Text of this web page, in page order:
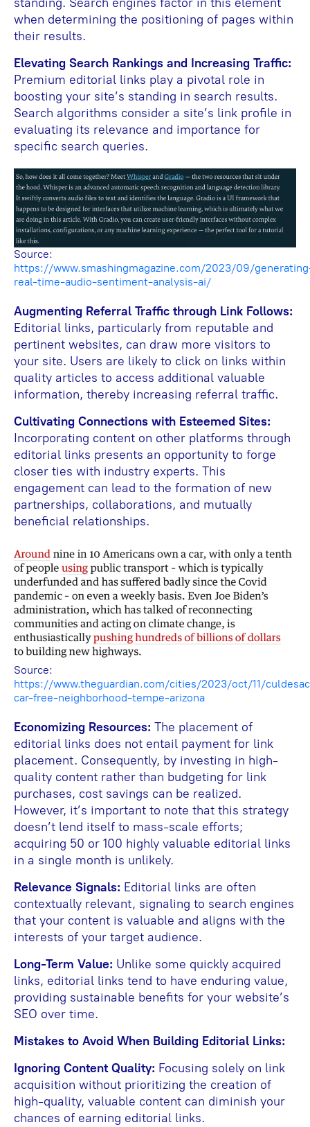
when determining the positioning of pages within
their results.
Elevating Search Rankings and Increasing Traffic:
Premium editorial links play a pivotal role in
boosting your site’s standing in search results.
Search algorithms consider a site’s link profile in
evaluating its relevance and importance for
specific search queries.
Source:
https://www.smashingmagazine.com/2023/09/
real-time-audio-sentiment-analysis-ai/
Augmenting Referral Traffic through Link Follows:
Editorial links, particularly from reputable and
pertinent websites, can draw more visitors to
your site. Users are likely to click on links within
quality articles to access additional valuable
information, thereby increasing referral traffic.
Cultivating Connections with Esteemed Sites:
Incorporating content on other platforms through
editorial links presents an opportunity to forge
closer ties with industry experts. This
engagement can lead to the formation of new
partnerships, collaborations, and mutually
beneficial relationships.
Source:
https://www.theguardian.com/cities/2023/oct/11/
car-free-neighborhood-tempe-arizona
Economizing Resources: The placement of
editorial links does not entail payment for link
placement. Consequently, by investing in high-
quality content rather than budgeting for link
purchases, cost savings can be realized.
However, it’s important to note that this strategy
doesn’t lend itself to mass-scale efforts;
acquiring 50 or 100 highly valuable editorial links
in a single month is unlikely.
Relevance Signals: Editorial links are often
contextually relevant, signaling to search engines
that your content is valuable and aligns with the
interests of your target audience.
Long-Term Value: Unlike some quickly acquired
links, editorial links tend to have enduring value,
providing sustainable benefits for your website’s
SEO over time.
Mistakes to Avoid When Building Editorial Links:
Ignoring Content Quality: Focusing solely on link
acquisition without prioritizing the creation of
high-quality, valuable content can diminish your
chances of earning editorial links.